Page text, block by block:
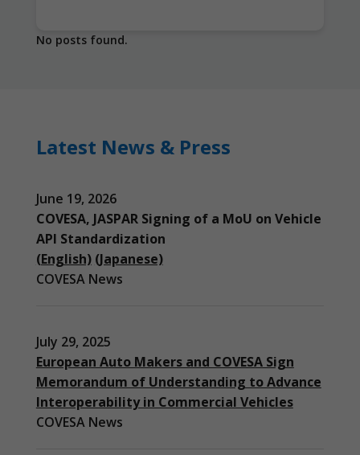
No posts found.
Latest News & Press
June 19, 2026
COVESA, JASPAR Signing of a MoU on Vehicle
API Standardization
(English) (Japanese)
COVESA News
July 29, 2025
European Auto Makers and COVESA Sign
Memorandum of Understanding to Advance
Interoperability in Commercial Vehicles
COVESA News